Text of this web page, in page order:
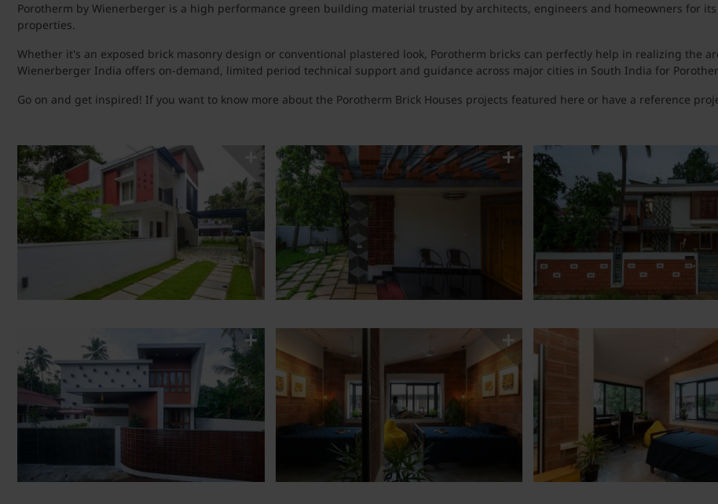
Porotherm by Wienerberger is a high performance green building material trusted by architects, engineers and homeowners for
properties.
Whether it's an exposed brick masonry design or conventional plastered look, Porotherm bricks can perfectly help in realizing the
Wienerberger India offers on-demand, limited period technical support and guidance across major cities in South India for
Go on and get inspired! If you want to know more about the Porotherm Brick Houses projects featured here or have a reference